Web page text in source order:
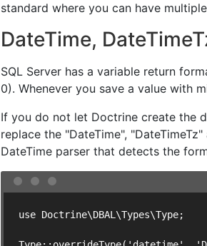
standard where you can have
DateTime,
SQL Server has a variable return
0). Whenever you save a value with
If you do not let Doctrine create the
replace the "DateTime",
DateTime parser that detects the
use Doctrine\DBAL\Types\Type;